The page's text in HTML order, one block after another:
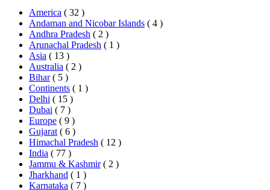
America ( 32 )
Andaman and Nicobar Islands ( 4 )
Andhra Pradesh ( 2 )
Arunachal Pradesh ( 1 )
Asia ( 13 )
Australia ( 2 )
Bihar ( 5 )
Continents ( 1 )
Delhi ( 15 )
Dubai ( 7 )
Europe ( 9 )
Gujarat ( 6 )
Himachal Pradesh ( 12 )
India ( 77 )
Jammu & Kashmir ( 2 )
Jharkhand ( 1 )
Karnataka ( 7 )